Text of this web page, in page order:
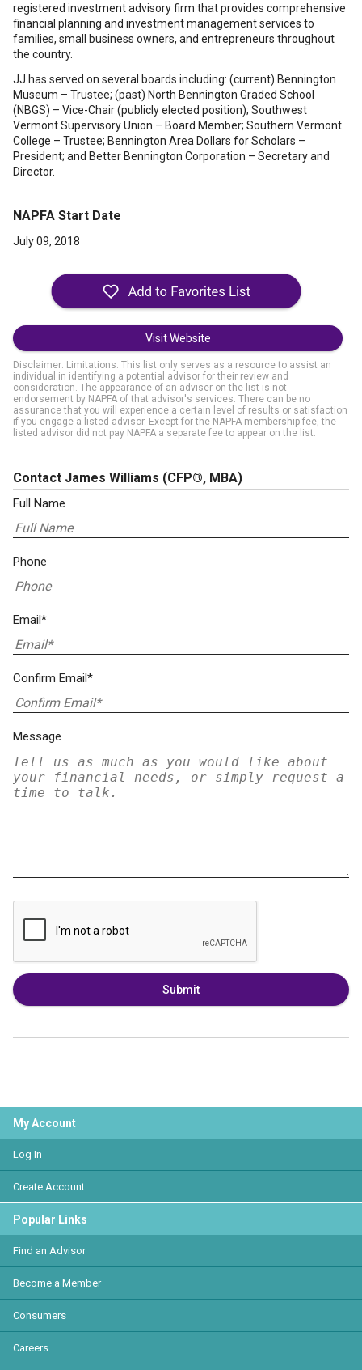
registered investment advisory firm that provides comprehensive
financial planning and investment management services to
families, small business owners, and entrepreneurs throughout
the country.
JJ has served on several boards including: (current) Bennington
Museum – Trustee; (past) North Bennington Graded School
(NBGS) – Vice-Chair (publicly elected position); Southwest
Vermont Supervisory Union – Board Member; Southern Vermont
College – Trustee; Bennington Area Dollars for Scholars –
President; and Better Bennington Corporation – Secretary and
Director.
NAPFA Start Date
July 09, 2018
Visit Website
Disclaimer: Limitations. This list only serves as a resource to assist an
individual in identifying a potential advisor for their review and
consideration. The appearance of an adviser on the list is not
endorsement by NAPFA of that advisor's services. There can be no
assurance that you will experience a certain level of results or satisfaction
if you engage a listed advisor. Except for the NAPFA membership fee, the
listed advisor did not pay NAPFA a separate fee to appear on the list.
Contact James Williams (CFP®, MBA)
Full Name
Phone
Email*
Confirm Email*
Message
Submit
My Account
Log In
Create Account
Popular Links
Find an Advisor
Become a Member
Consumers
Careers